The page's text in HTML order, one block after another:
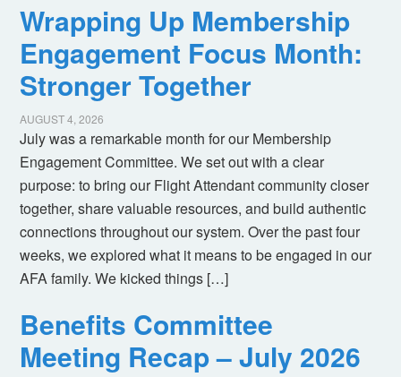
Wrapping Up Membership
Engagement Focus Month:
Stronger Together
AUGUST 4, 2026
July was a remarkable month for our Membership
Engagement Committee. We set out with a clear
purpose: to bring our Flight Attendant community closer
together, share valuable resources, and build authentic
connections throughout our system. Over the past four
weeks, we explored what it means to be engaged in our
AFA family. We kicked things […]
Benefits Committee
Meeting Recap – July 2026